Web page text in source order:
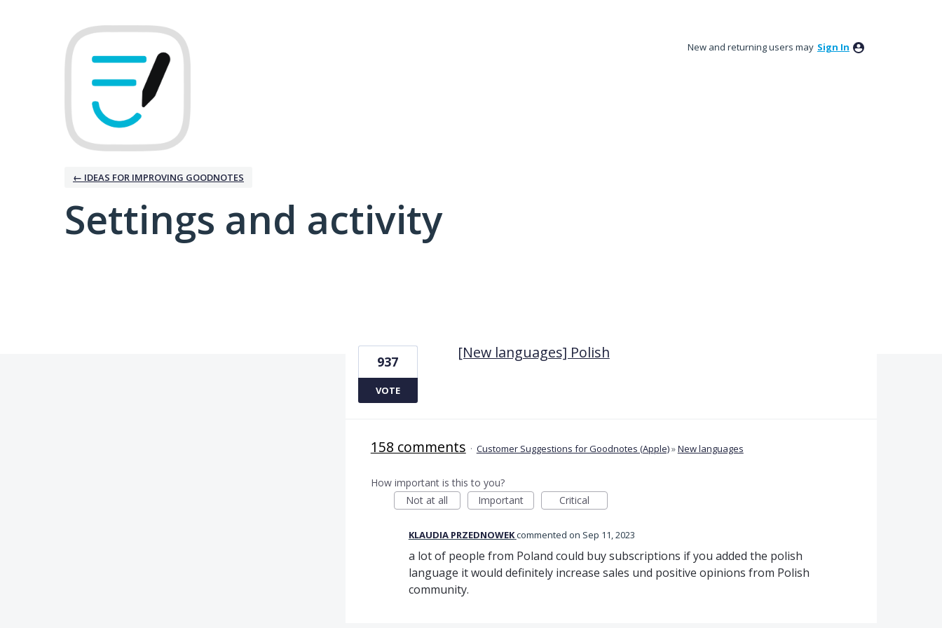
New and returning users may Sign In
← IDEAS FOR IMPROVING GOODNOTES
Settings and activity
[New languages] Polish
937
VOTE
158 comments · Customer Suggestions for Goodnotes (Apple)»New languages
How important is this to you?
Not at all
Important Critical
KLAUDIA PRZEDNOWEKcommented Sep 11, 2023
a lot of people from Poland could buy subscriptions if you added the polish
language it would definitely increase sales und positive opinions from Polish
community.